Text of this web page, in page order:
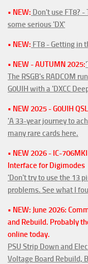
• NEW: Don't use FT8?
some serious 'DX'
• NEW: FT8 - Getting in
• NEW - AUTUMN 2025:
The RSGB's RADCOM
G0UIH with a 'DXCC
• NEW 2025 - G0UIH
'A 33-year journey to
many rare cards here.
• NEW 2026 - IC-
Interface for Digimodes
'Don't try to use the 13
problems. See what I
• NEW: June 2026:
and Rebuild. Probably
online today.
PSU Strip Down and
Voltage Board Rebuild,